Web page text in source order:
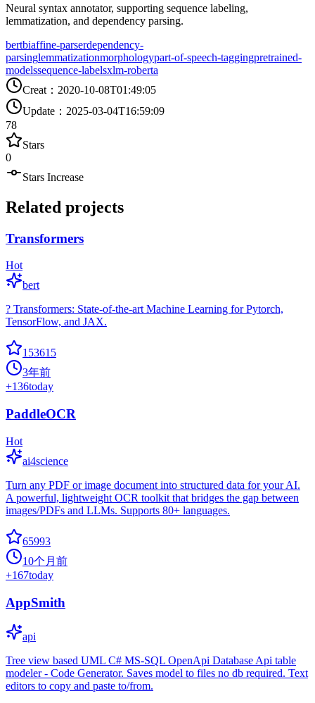
Neural syntax annotator, supporting sequence labeling,
lemmatization, and dependency parsing.
bertbiaffine-parserdependency-
parsinglemmatizationmorphologypart-of-speech-taggingpretrained-
modelssequence-labelsxlm-roberta
Creat ： 2020-10-08T01:49:05
Update ： 2025-03-04T16:59:09
78
Stars
0
Stars Increase
Related projects
Transformers
Hot
bert
? Transformers: State-of-the-art Machine Learning for Pytorch,
TensorFlow, and JAX.
153615
3年前
+136today
PaddleOCR
Hot
ai4science
Turn any PDF or image document into structured data for your AI.
A powerful, lightweight OCR toolkit that bridges the gap between
images/PDFs and LLMs. Supports 80+ languages.
65993
10个月前
+167today
AppSmith
api
Tree view based UML C# MS-SQL OpenApi Database Api table
modeler - Code Generator. Saves model to files no db required. Text
editors to copy and paste to/from.